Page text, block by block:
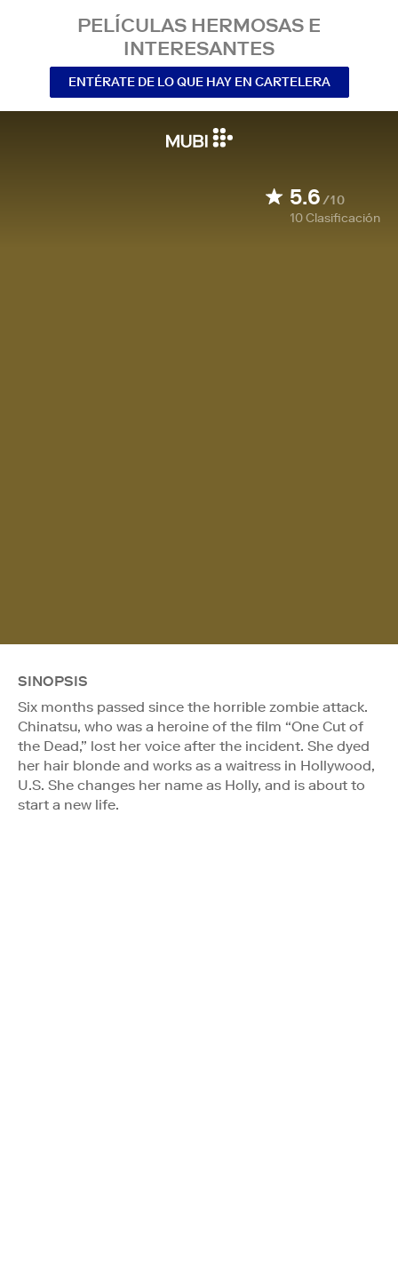
PELÍCULAS HERMOSAS E
INTERESANTES
ENTÉRATE DE LO QUE HAY EN CARTELERA
5.6/10
10Clasificación
SINOPSIS
Six months passed since the horrible zombie attack.
Chinatsu, who was a heroine of the film “One Cut of
the Dead,” lost her voice after the incident. She dyed
her hair blonde and works as a waitress in Hollywood,
U.S. She changes her name as Holly, and is about to
start a new life.